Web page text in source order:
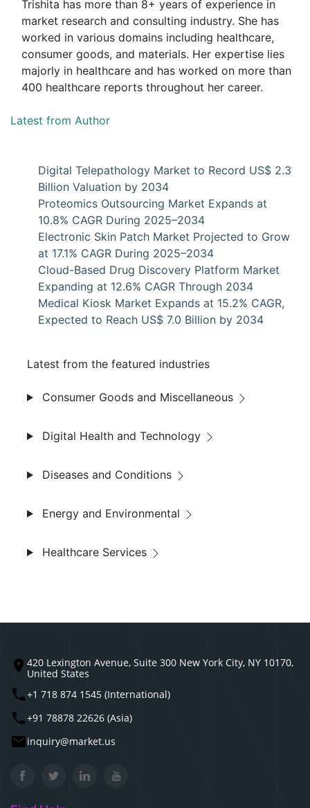
Trishita has more than 8+ years of experience in
market research and consulting industry. She has
worked in various domains including healthcare,
consumer goods, and materials. Her expertise lies
majorly in healthcare and has worked on more than
400 healthcare reports throughout her career.
Latest from Author
Digital Telepathology Market to Record US$ 2.3
Billion Valuation by 2034
Proteomics Outsourcing Market Expands at
10.8% CAGR During 2025–2034
Electronic Skin Patch Market Projected to Grow
at 17.1% CAGR During 2025–2034
Cloud-Based Drug Discovery Platform Market
Expanding at 12.6% CAGR Through 2034
Medical Kiosk Market Expands at 15.2% CAGR,
Expected to Reach US$ 7.0 Billion by 2034
Latest from the featured industries
Consumer Goods and Miscellaneous
Digital Health and Technology
Diseases and Conditions
Energy and Environmental
Healthcare Services
420 Lexington Avenue, Suite 300 New York City, NY 10170,
United States
+1 718 874 1545 (International)
+91 78878 22626 (Asia)
inquiry@market.us